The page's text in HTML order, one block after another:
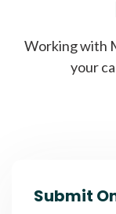
Working with
your
Submit